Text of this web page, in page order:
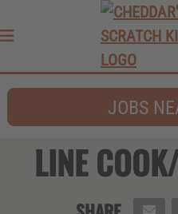
JOBS
LINE